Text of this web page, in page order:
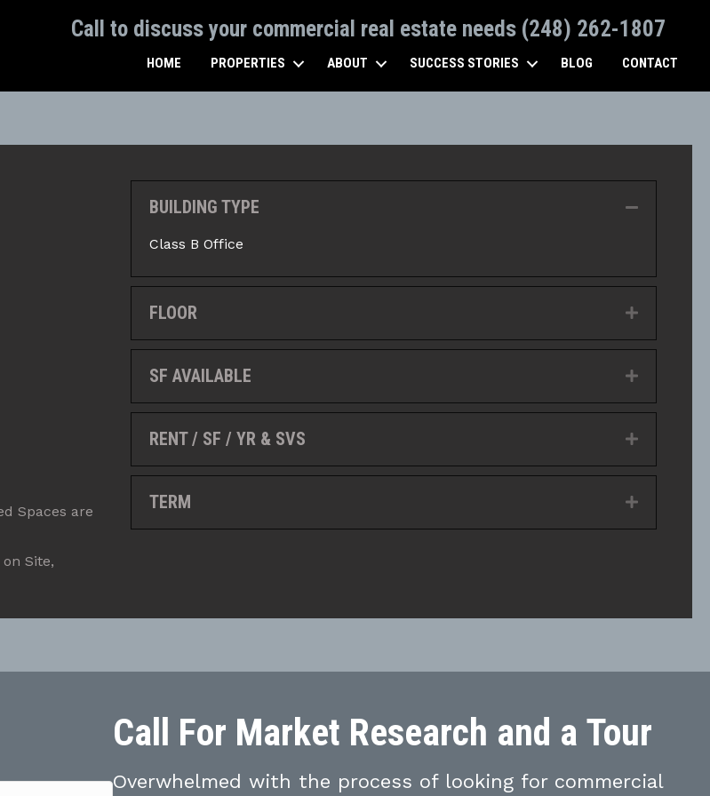
Call to discuss your commercial real estate needs (248) 262-1807
HOME PROPERTIES ABOUT SUCCESS STORIES BLOG CONTACT
Spaces are
Site,
BUILDING TYPE Collapse
Class B Office
FLOOR Expand
SF AVAILABLE Expand
RENT / SF / YR & SVS Expand
TERM Expand
Call For Market Research and a Tour
Overwhelmed with the process of looking for commercial